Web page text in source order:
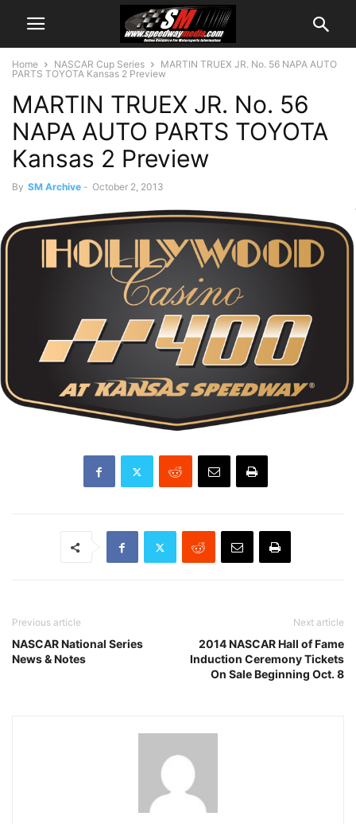
Home NASCAR Cup Series
MARTIN TRUEX JR. No. 56 NAPA AUTO
PARTS TOYOTA Kansas 2 Preview
MARTIN TRUEX JR. No. 56
NAPA AUTO PARTS TOYOTA
Kansas 2 Preview
By SM Archive - October 2, 2013
Previous article
NASCAR National Series
News & Notes
Next article
2014 NASCAR Hall of Fame
Induction Ceremony Tickets
On Sale Beginning Oct. 8